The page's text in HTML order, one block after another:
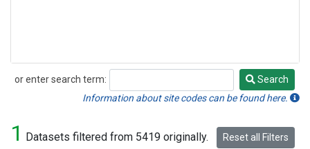
or enter search term:
Search
Search
Information about site codes can be found here.
1 Datasets filtered from 5419 originally. Reset all Filters